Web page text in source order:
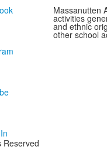
Massanutten
activities
and ethnic
other school
Reserved